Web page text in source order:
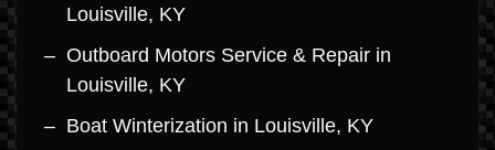
Louisville, KY
Outboard Motors Service & Repair in
Louisville, KY
Boat Winterization in Louisville, KY